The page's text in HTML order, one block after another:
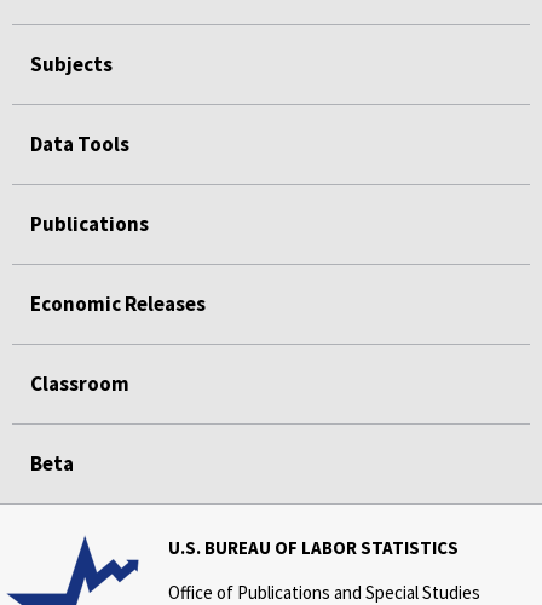
Subjects
Data Tools
Publications
Economic Releases
Classroom
Beta
U.S. BUREAU OF LABOR STATISTICS
Office of Publications and Special Studies